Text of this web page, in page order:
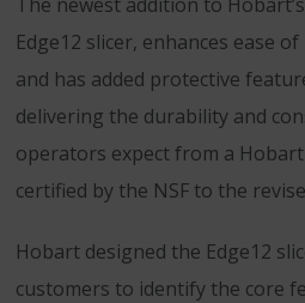
Edge12 slicer, enhances ease
and has added protective
delivering the durability and
operators expect from a Hobart
certified by the NSF to the
Hobart designed the Edge12
customers to identify the core